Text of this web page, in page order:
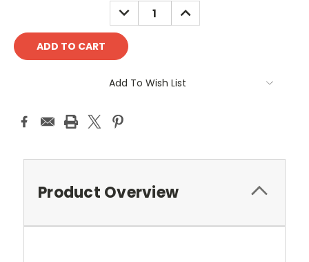
DECREASE
QUANTITY:
INCREASE
QUANTITY:
Add To Wish List
Product Overview